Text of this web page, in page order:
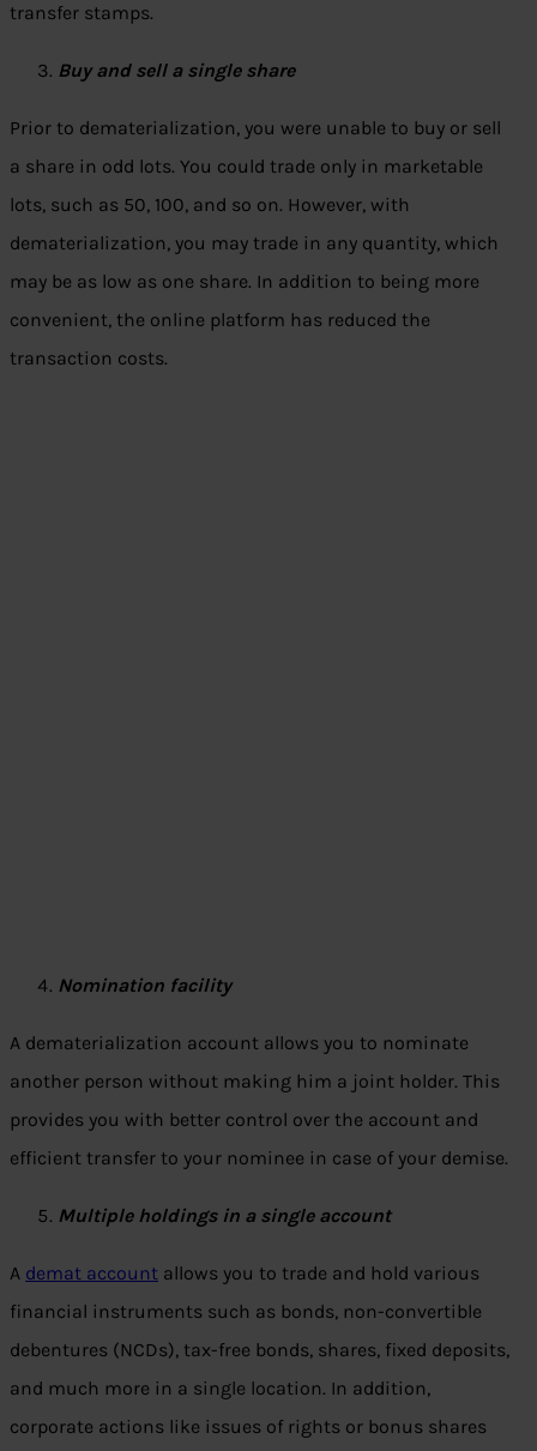
transfer stamps.
Buy and sell a single share
Prior to dematerialization, you were unable to buy or sell
a share in odd lots. You could trade only in marketable
lots, such as 50, 100, and so on. However, with
dematerialization, you may trade in any quantity, which
may be as low as one share. In addition to being more
convenient, the online platform has reduced the
transaction costs.
Nomination facility
A dematerialization account allows you to nominate
another person without making him a joint holder. This
provides you with better control over the account and
efficient transfer to your nominee in case of your demise.
Multiple holdings in a single account
A demat account allows you to trade and hold various
financial instruments such as bonds, non-convertible
debentures (NCDs), tax-free bonds, shares, fixed deposits,
and much more in a single location. In addition,
corporate actions like issues of rights or bonus shares